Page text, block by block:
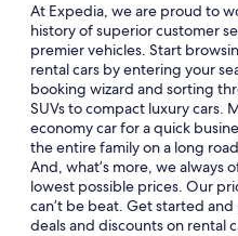
At Expedia, we are proud to
history of superior customer
premier vehicles. Start
rental cars by entering your
booking wizard and sorting
SUVs to compact luxury cars.
economy car for a quick
the entire family on a long
And, what’s more, we always
lowest possible prices. Our
can’t be beat. Get started
deals and discounts on rental